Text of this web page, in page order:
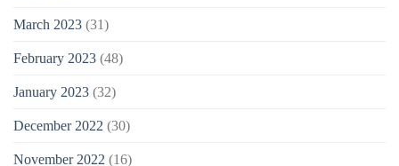
March 2023 (31)
February 2023 (48)
January 2023 (32)
December 2022 (30)
November 2022 (16)